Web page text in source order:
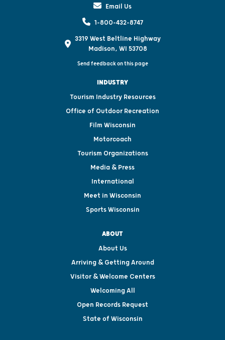
Email Us
1-800-432-8747
3319 West Beltline Highway
Madison, WI 53708
Send feedback on this page
INDUSTRY
Tourism Industry Resources
Office of Outdoor Recreation
Film Wisconsin
Motorcoach
Tourism Organizations
Media & Press
International
Meet in Wisconsin
Sports Wisconsin
ABOUT
About Us
Arriving & Getting Around
Visitor & Welcome Centers
Welcoming All
Open Records Request
State of Wisconsin